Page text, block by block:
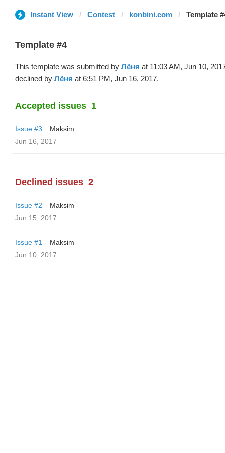
Instant View Contest konbini.com Template
Template #4
This template was submitted by Лёня at 11:03 AM, Jun 10,
declined by Лёня at 6:51 PM, Jun 16, 2017.
Accepted issues 1
Issue #3
Maksim
Jun 16, 2017
Declined issues 2
Issue #2
Maksim
Jun 15, 2017
Issue #1
Maksim
Jun 10, 2017